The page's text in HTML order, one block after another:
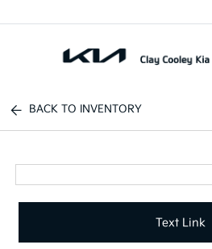
BACK TO INVENTORY
Text Link